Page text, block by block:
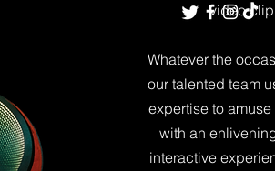
video clip
Whatever the
our talented team
expertise to
with an
interactive